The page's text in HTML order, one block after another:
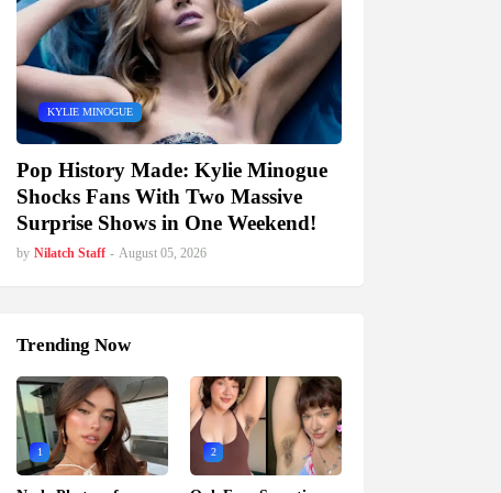
KYLIE MINOGUE
Pop History Made: Kylie Minogue
Shocks Fans With Two Massive
Surprise Shows in One Weekend!
by Nilatch Staff - August 05, 2026
Trending Now
1 2